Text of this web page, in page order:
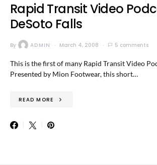
Rapid Transit Video
DeSoto Falls
By ADMIN March 4, 2008 5 comments
This is the first of many Rapid Transit Video
Presented by Mion Footwear, this short…
READ MORE